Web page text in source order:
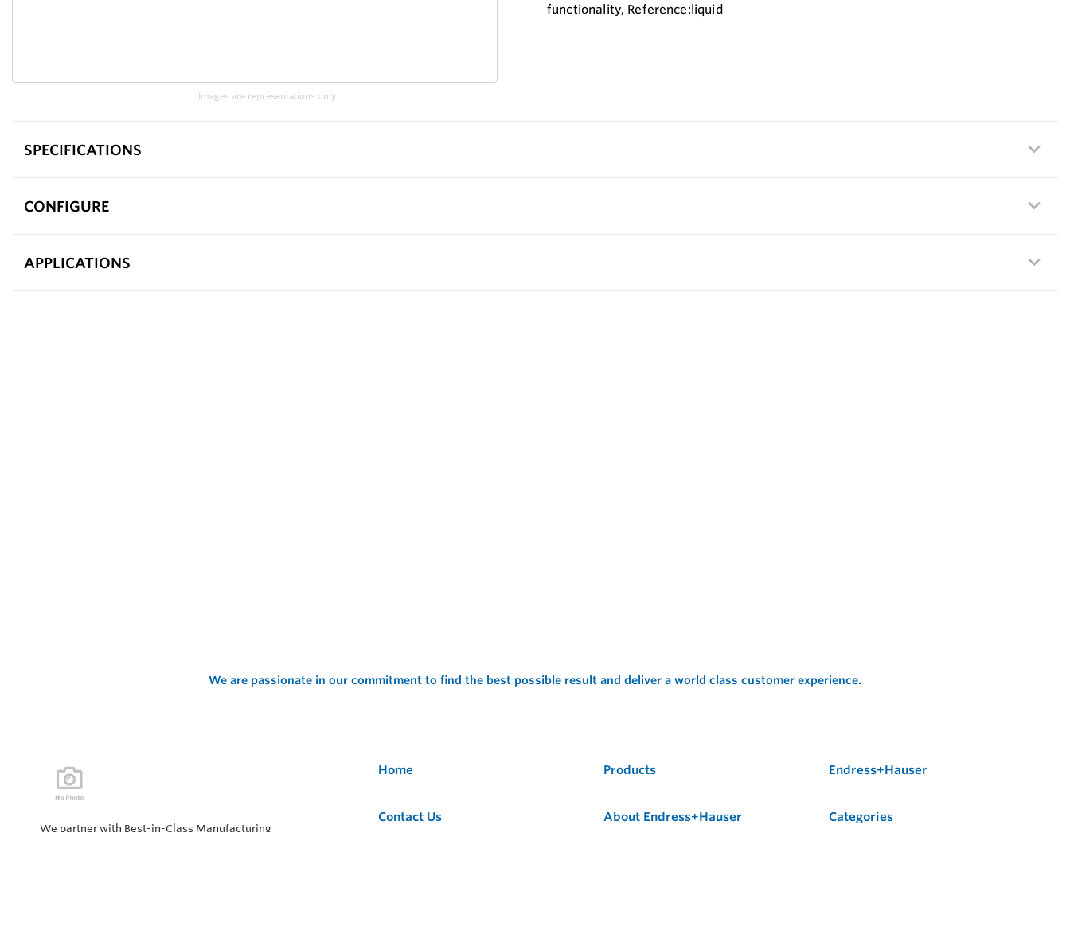
Images are representations only.
functionality, Reference:liquid
SPECIFICATIONS
CONFIGURE
APPLICATIONS
We are passionate in our commitment to find the best possible result and deliver a world class customer experience.
We partner with Best-in-Class Manufacturing
Home Products Endress+Hauser
Contact Us About Endress+Hauser Categories